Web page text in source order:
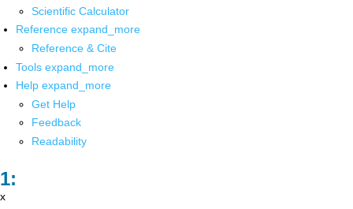
Scientific Calculator
Reference expand_more
Reference & Cite
Tools expand_more
Help expand_more
Get Help
Feedback
Readability
x